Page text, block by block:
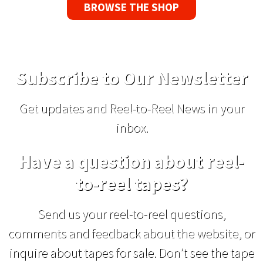
BROWSE THE SHOP
Subscribe to Our Newsletter
Get updates and Reel-to-Reel News in your
inbox.
Have a question about reel-
to-reel tapes?
Send us your reel-to-reel questions,
comments and feedback about the website, or
inquire about tapes for sale. Don’t see the tape